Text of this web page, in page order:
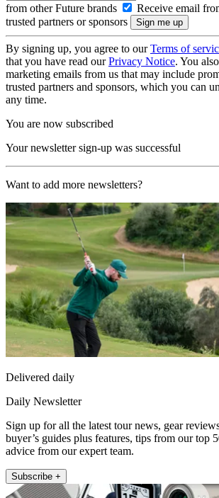
from other Future brands
Receive email
trusted partners or sponsors
By signing up, you agree to ourTerms of
that you have read ourPrivacy Notice. You
marketing emails from us that may include
trusted partners and sponsors, which you can
any time.
You are now subscribed
Your newsletter sign-up was successful
Want to add more newsletters?
Delivered daily
Daily Newsletter
Sign up for all the latest tour news, gear
buyer’s guides plus features, tips from our top
advice from our expert team.
Subscribe +